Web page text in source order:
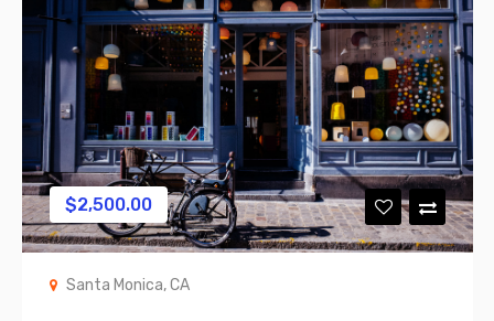
$2,500.00
Santa Monica, CA